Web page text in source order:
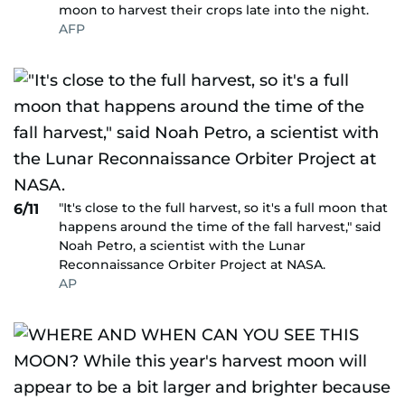
moon to harvest their crops late into the night.
AFP
6/11
"It's close to the full harvest, so it's a full moon that
happens around the time of the fall harvest," said
Noah Petro, a scientist with the Lunar
Reconnaissance Orbiter Project at NASA.
AP